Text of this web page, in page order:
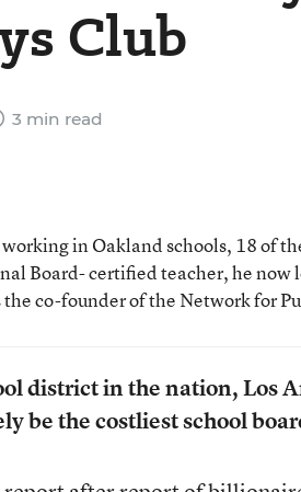
Club
3 min read
in Oakland schools, 18 of
Board- certified teacher, he now
co-founder of the Network for
district in the nation, Los
be the costliest school